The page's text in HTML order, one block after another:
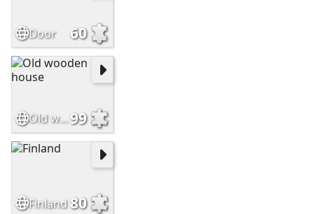
Door 60
Old wooden house99
Finland80